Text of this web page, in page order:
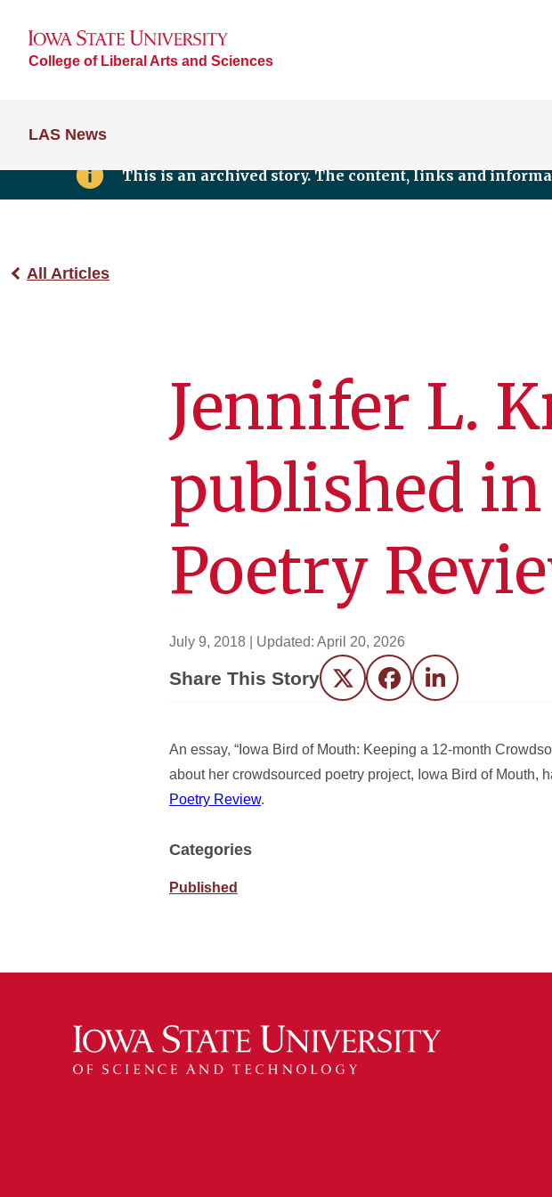
College of Liberal Arts and Sciences
LAS News
This is an archived story. The content, links and
All Articles
Jennifer L.
published
Poetry
July 9, 2018 | Updated: April 20, 2026
Share This Story Twitter FacebookLinkedIn
An essay, “Iowa Bird of Mouth: Keeping a 12-month
about her crowdsourced poetry project, Iowa Bird of Mouth,
Poetry Review.
Categories
Published